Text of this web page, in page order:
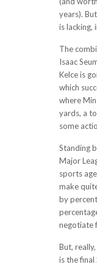
years).
is lacking,
The
Isaac
Kelce is
which
where
yards, a
some
Standing
Major
sports
make
by
negotiate
But,
is the final